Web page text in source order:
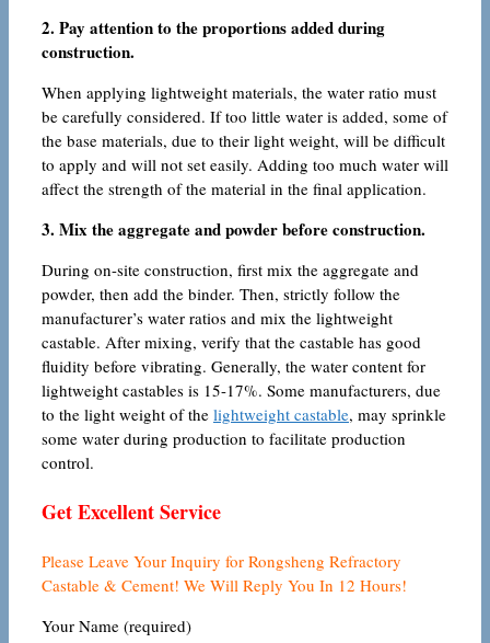
2. Pay attention to the proportions added during
construction.
When applying lightweight materials, the water ratio must
be carefully considered. If too little water is added, some of
the base materials, due to their light weight, will be difficult
to apply and will not set easily. Adding too much water will
affect the strength of the material in the final application.
3. Mix the aggregate and powder before construction.
During on-site construction, first mix the aggregate and
powder, then add the binder. Then, strictly follow the
manufacturer’s water ratios and mix the lightweight
castable. After mixing, verify that the castable has good
fluidity before vibrating. Generally, the water content for
lightweight castables is 15-17%. Some manufacturers, due
to the light weight of the lightweight castable, may sprinkle
some water during production to facilitate production
control.
Get Excellent Service
Please Leave Your Inquiry for Rongsheng Refractory
Castable & Cement! We Will Reply You In 12 Hours!
Your Name (required)